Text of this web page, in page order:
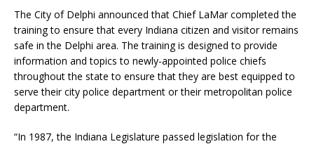
The City of Delphi announced that Chief LaMar completed the
training to ensure that every Indiana citizen and visitor remains
safe in the Delphi area. The training is designed to provide
information and topics to newly-appointed police chiefs
throughout the state to ensure that they are best equipped to
serve their city police department or their metropolitan police
department.
“In 1987, the Indiana Legislature passed legislation for the